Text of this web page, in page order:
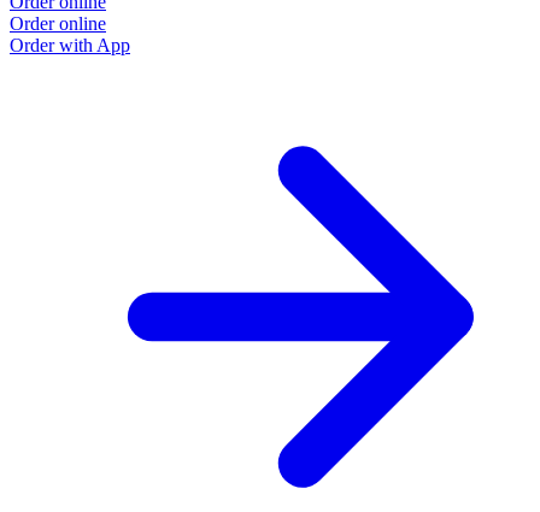
Order online
Order with App